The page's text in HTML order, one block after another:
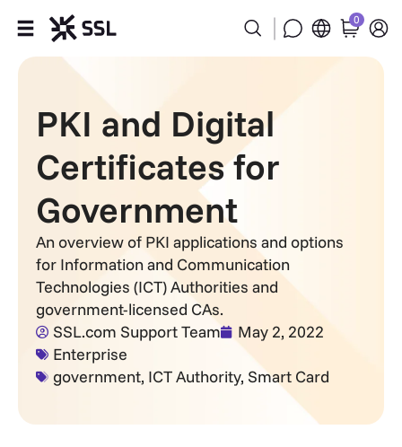
Products
Industries
Partners
Company
Support
0
PKI and Digital
Certificates for
Government
An overview of PKI applications and options
for Information and Communication
Technologies (ICT) Authorities and
government-licensed CAs.
SSL.com Support Team
May 2, 2022
Enterprise
government, ICT Authority, Smart Card